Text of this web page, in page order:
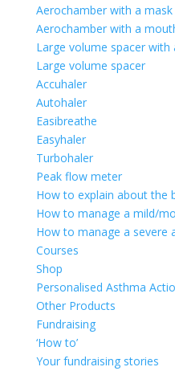
Aerochamber with a mask
Aerochamber with a
Large volume spacer with
Large volume spacer
Accuhaler
Autohaler
Easibreathe
Easyhaler
Turbohaler
Peak flow meter
How to explain about the
How to manage a mild/
How to manage a severe
Courses
Shop
Personalised Asthma
Other Products
Fundraising
‘How to’
Your fundraising stories